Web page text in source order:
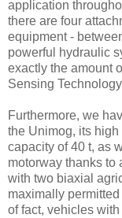
application
there are four
equipment -
powerful hydraulic
exactly the amount
Sensing
Furthermore, we
the Unimog, its
capacity of 40 t, as
motorway thanks to
with two biaxial
maximally
of fact, vehicles